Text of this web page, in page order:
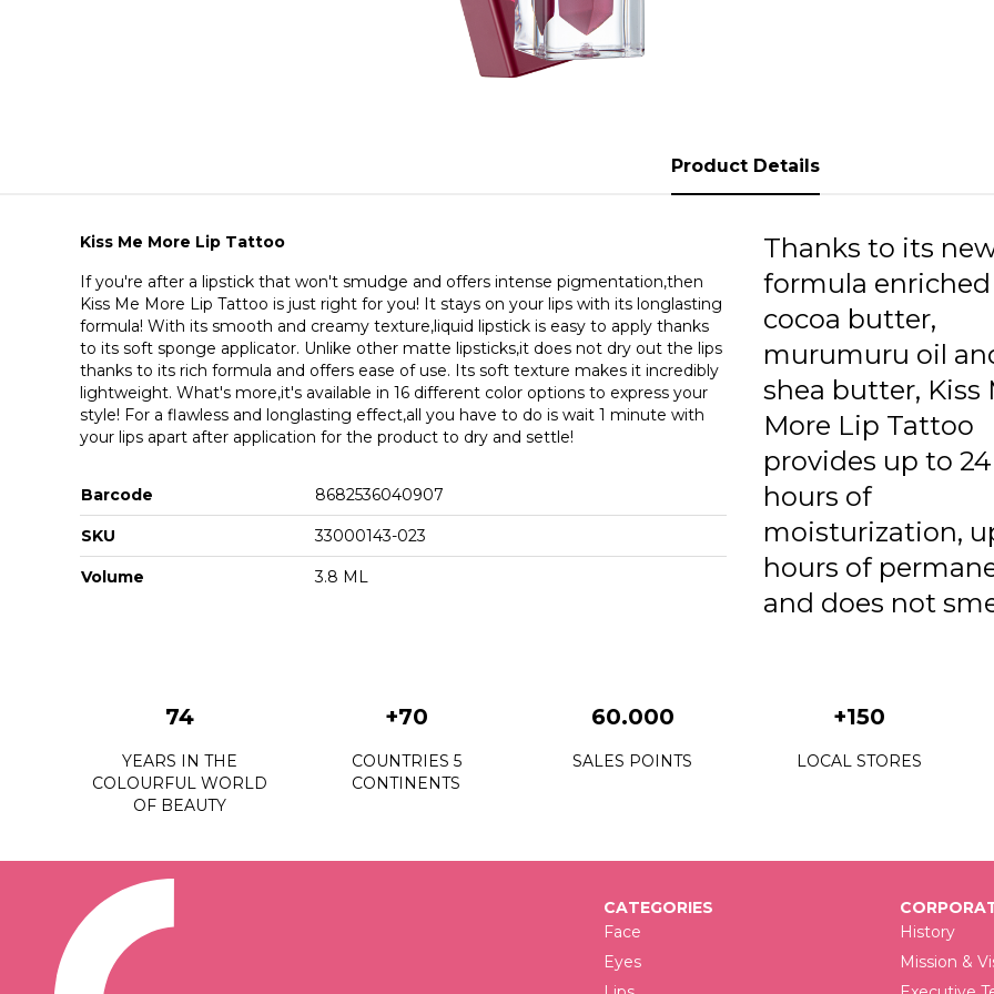
Product Details
Kiss Me More Lip Tattoo
If you're after a lipstick that won't smudge and offers intense pigmentation,then
Kiss Me More Lip Tattoo is just right for you! It stays on your lips with its longlasting
formula! With its smooth and creamy texture,liquid lipstick is easy to apply thanks
to its soft sponge applicator. Unlike other matte lipsticks,it does not dry out the lips
thanks to its rich formula and offers ease of use. Its soft texture makes it incredibly
lightweight. What's more,it's available in 16 different color options to express your
style! For a flawless and longlasting effect,all you have to do is wait 1 minute with
your lips apart after application for the product to dry and settle!
Barcode 8682536040907
SKU 33000143-023
Volume 3.8 ML
Thanks to its
formula
cocoa butter,
murumuru oil
shea butter, Kiss
More Lip Tattoo
provides up to 24
hours of
moisturization,
hours of
and does not
74
YEARS IN THE
COLOURFUL WORLD
OF BEAUTY
+70
COUNTRIES 5
CONTINENTS
60.000
SALES POINTS
+150
LOCAL STORES
CATEGORIES
Face
Eyes
History
Mission &